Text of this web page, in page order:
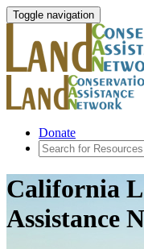
Toggle navigation
Donate
California
Assistance